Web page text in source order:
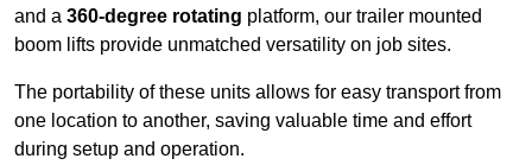
and a 360-degree rotating platform, our trailer mounted
boom lifts provide unmatched versatility on job sites.
The portability of these units allows for easy transport from
one location to another, saving valuable time and effort
during setup and operation.